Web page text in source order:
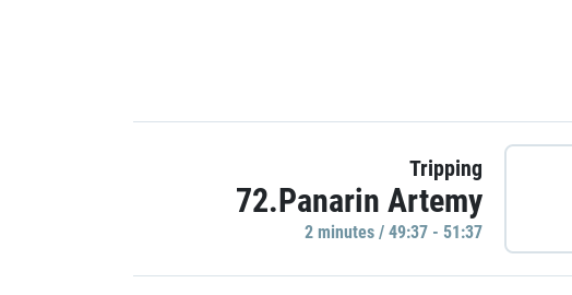
Tripping
72.Panarin Artemy
2 minutes / 49:37 - 51:37